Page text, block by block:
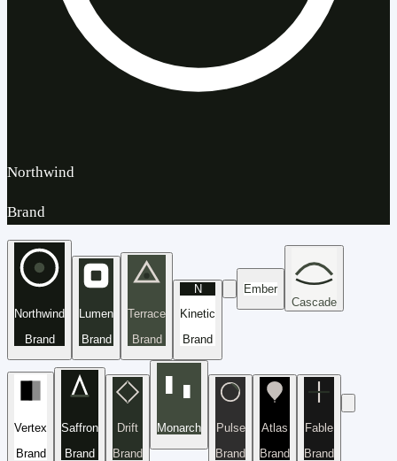
Northwind
Brand
Northwind
Brand
Lumen
Brand
Terrace
Brand
N
Kinetic
Brand
Ember
Cascade
Vertex
Brand
Saffron
Brand
Drift
Brand
Monarch
Pulse
Brand
Atlas
Brand
Fable
Brand